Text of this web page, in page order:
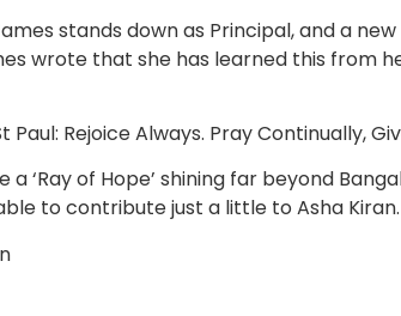
stands down as Principal, and a
wrote that she has learned this from
Paul: Rejoice Always. Pray Continually,
a ‘Ray of Hope’ shining far beyond
to contribute just a little to Asha Kiran.